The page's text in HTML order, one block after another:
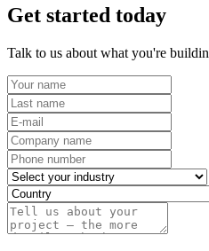
Get started today
Talk to us about what you're